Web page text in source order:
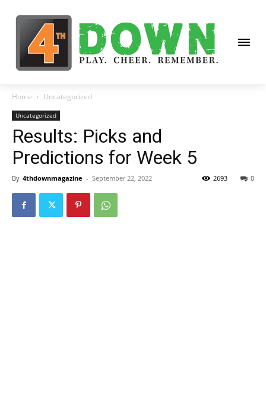
Home Uncategorized
Uncategorized
Results: Picks and
Predictions for Week 5
By 4thdownmagazine - September 22, 2022 0
2693